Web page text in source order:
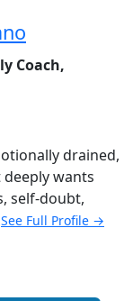
Coach,
5
drained,
wants
self-doubt,
See Full Profile →